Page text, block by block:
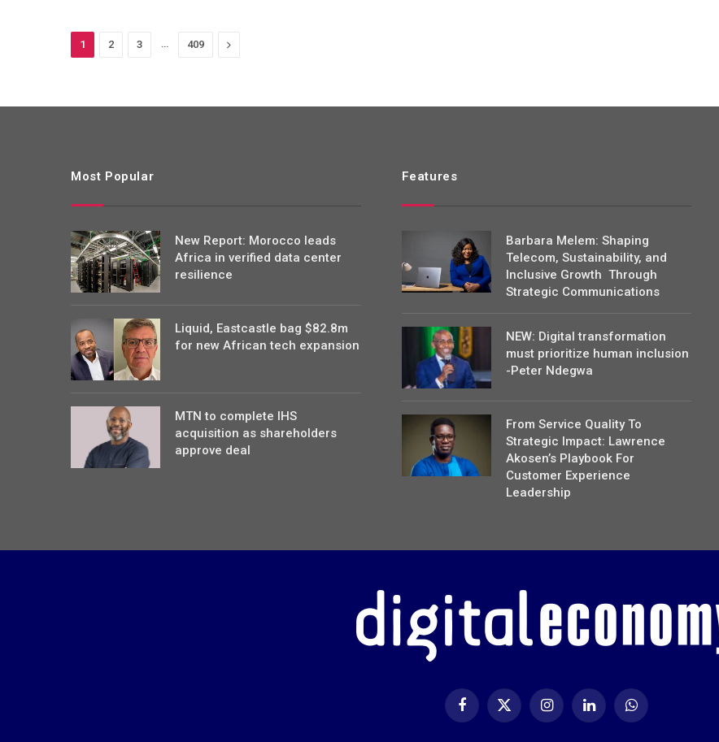
1 2 3 409 Next
Most Popular
New Report: Morocco leads
Africa in verified data center
resilience
Liquid, Eastcastle bag $82.8m
for new African tech expansion
MTN to complete IHS
acquisition as shareholders
approve deal
Features
Barbara Melem: Shaping
Telecom, Sustainability, and
Inclusive Growth Through
Strategic Communications
NEW: Digital transformation
must prioritize human inclusion
-Peter Ndegwa
From Service Quality To
Strategic Impact: Lawrence
Akosen’s Playbook For
Customer Experience
Leadership
Facebook
X
InstagramLinkedIn WhatsApp